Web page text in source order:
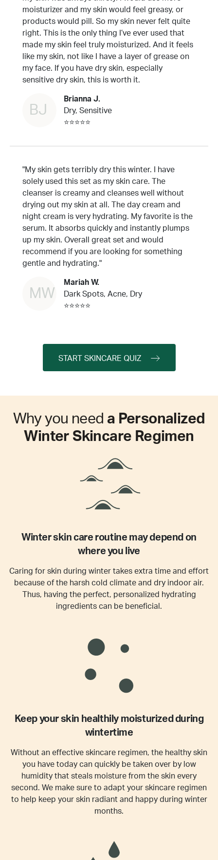
moisturizer and my skin would feel greasy, or
products would pill. So my skin never felt quite
right. This is the only thing I’ve ever used that
made my skin feel truly moisturized. And it feels
like my skin, not like I have a layer of grease on
my face. If you have dry skin, especially
sensitive dry skin, this is worth it.
BJ
Brianna J.
Dry, Sensitive
⭐⭐⭐⭐⭐
"My skin gets terribly dry this winter. I have
solely used this set as my skin care. The
cleanser is creamy and cleanses well without
drying out my skin at all. The day cream and
night cream is very hydrating. My favorite is the
serum. It absorbs quickly and instantly plumps
up my skin. Overall great set and would
recommend if you are looking for something
gentle and hydrating."
MW
Mariah W.
Dark Spots, Acne, Dry
⭐⭐⭐⭐⭐
START SKINCARE QUIZ
Why you need a Personalized
Winter Skincare Regimen
Winter skin care routine may depend on
where you live
Caring for skin during winter takes extra time and effort
because of the harsh cold climate and dry indoor air.
Thus, having the perfect, personalized hydrating
ingredients can be beneficial.
Keep your skin healthily moisturized during
wintertime
Without an effective skincare regimen, the healthy skin
you have today can quickly be taken over by low
humidity that steals moisture from the skin every
second. We make sure to adapt your skincare regimen
to help keep your skin radiant and happy during winter
months.